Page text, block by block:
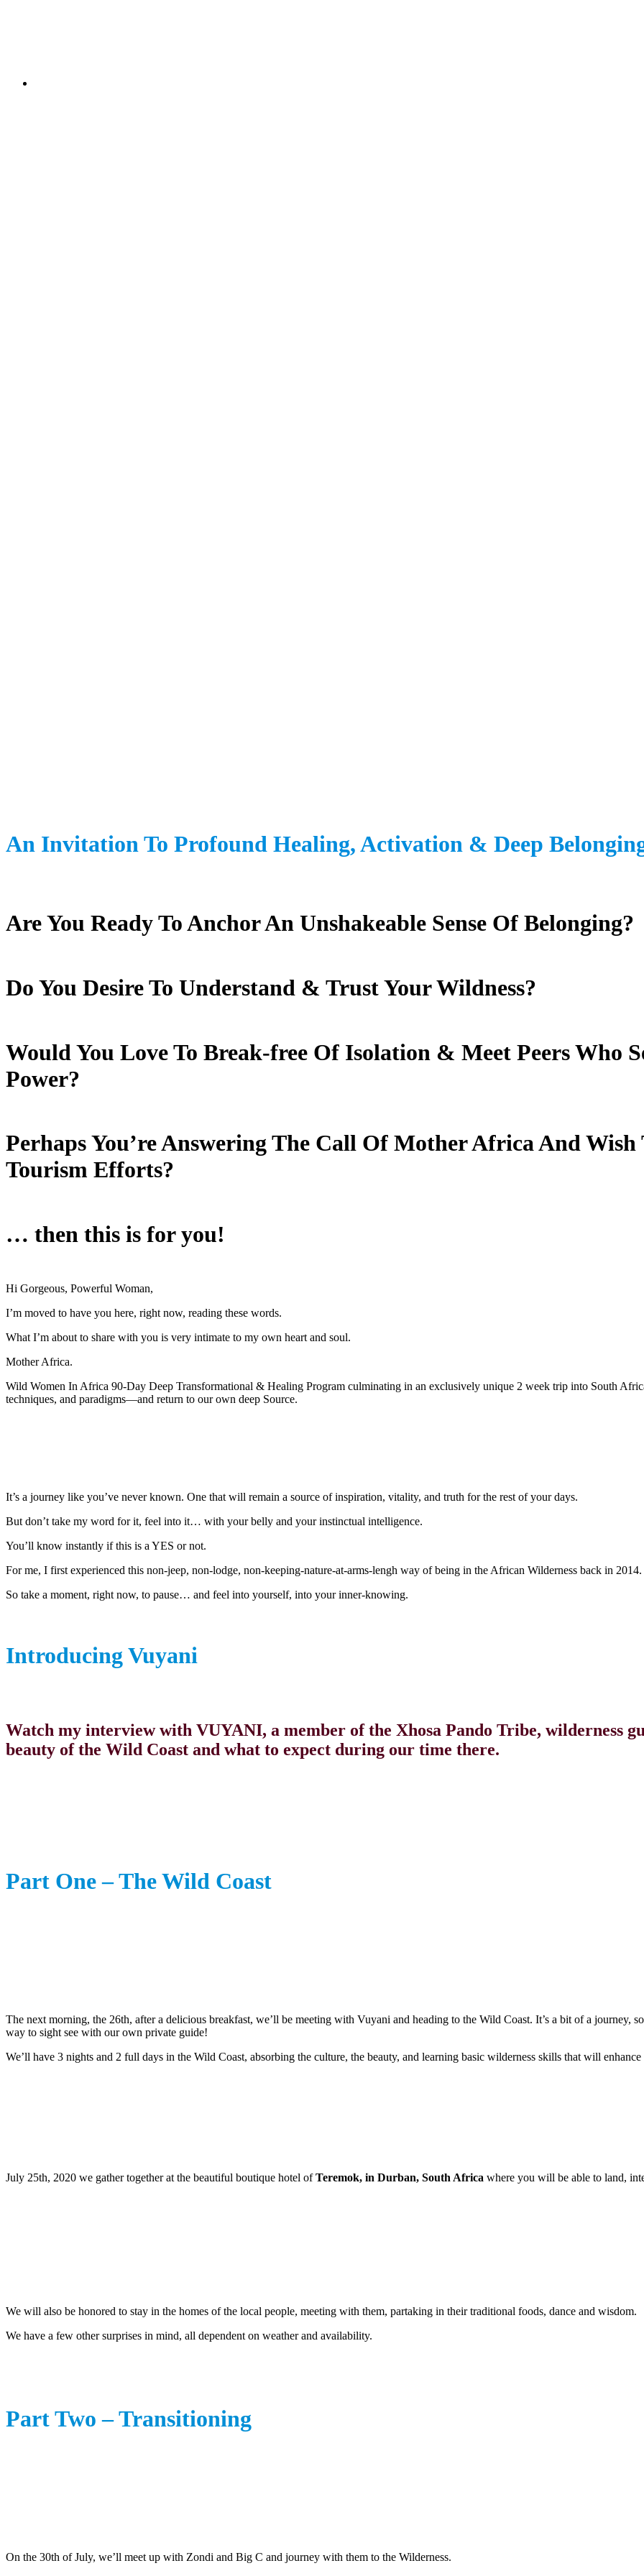
An Invitation To Profound Healing, Activation & Deep
Are You Ready To Anchor An Unshakeable Sense Of Belonging?
Do You Desire To Understand & Trust Your Wildness?
Would You Love To Break-free Of Isolation & Meet Peers Who
Power?
Perhaps You’re Answering The Call Of Mother Africa And
Tourism Efforts?
… then this is for you!
Hi Gorgeous, Powerful Woman,
I’m moved to have you here, right now, reading these words.
What I’m about to share with you is very intimate to my own heart and soul.
Mother Africa.
Wild Women In Africa 90-Day Deep Transformational & Healing Program culminating in an exclusively unique 2 week trip into South
techniques, and paradigms—and return to our own deep Source.
It’s a journey like you’ve never known. One that will remain a source of inspiration, vitality, and truth for the rest of your days.
But don’t take my word for it, feel into it… with your belly and your instinctual intelligence.
You’ll know instantly if this is a YES or not.
For me, I first experienced this non-jeep, non-lodge, non-keeping-nature-at-arms-lengh way of being in the African Wilderness back in
So take a moment, right now, to pause… and feel into yourself, into your inner-knowing.
Introducing Vuyani
Watch my interview with VUYANI, a member of the Xhosa Pando Tribe, wilderness
beauty of the Wild Coast and what to expect during our time there.
Part One – The Wild Coast
The next morning, the 26th, after a delicious breakfast, we’ll be meeting with Vuyani and heading to the Wild Coast. It’s a bit of a journey,
way to sight see with our own private guide!
We’ll have 3 nights and 2 full days in the Wild Coast, absorbing the culture, the beauty, and learning basic wilderness skills that will
July 25th, 2020 we gather together at the beautiful boutique hotel ofTeremok, in Durban, South Africa where you will be able to land,
We will also be honored to stay in the homes of the local people, meeting with them, partaking in their traditional foods, dance and wisdom.
We have a few other surprises in mind, all dependent on weather and availability.
Part Two – Transitioning
On the 30th of July, we’ll meet up with Zondi and Big C and journey with them to the Wilderness.